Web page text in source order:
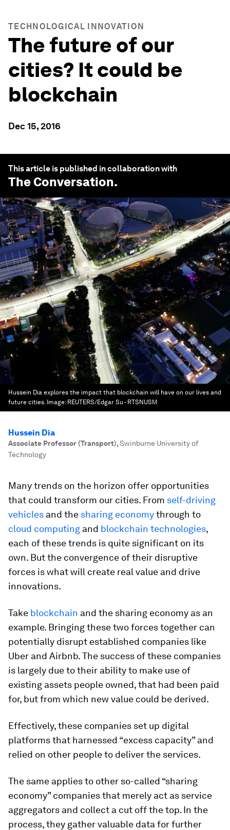
TECHNOLOGICAL INNOVATION
The future of our
cities? It could be
blockchain
Dec 15, 2016
This article is published in collaboration with
The Conversation.
Hussein Dia explores the impact that blockchain will have on our lives and
future cities. Image: REUTERS/Edgar Su - RTSNUSM
Hussein Dia
Associate Professor (Transport),Swinburne University of
Technology
Many trends on the horizon offer opportunities
that could transform our cities. From self-driving
vehicles and the sharing economythrough to
cloud computing and blockchain technologies,
each of these trends is quite significant on its
own. But the convergence of their disruptive
forces is what will create real value and drive
innovations.
Take blockchain and the sharing economy as an
example. Bringing these two forces together can
potentially disrupt established companies like
Uber and Airbnb. The success of these companies
is largely due to their ability to make use of
existing assets people owned, that had been paid
for, but from which new value could be derived.
Effectively, these companies set up digital
platforms that harnessed “excess capacity” and
relied on other people to deliver the services.
The same applies to other so-called “sharing
economy” companies that merely act as service
aggregators and collect a cut off the top. In the
process, they gather valuable data for further